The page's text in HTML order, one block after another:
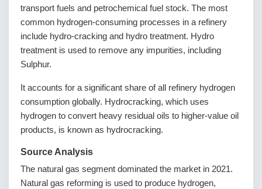
transport fuels and petrochemical fuel stock. The most
common hydrogen-consuming processes in a refinery
include hydro-cracking and hydro treatment. Hydro
treatment is used to remove any impurities, including
Sulphur.
It accounts for a significant share of all refinery hydrogen
consumption globally. Hydrocracking, which uses
hydrogen to convert heavy residual oils to higher-value oil
products, is known as hydrocracking.
Source Analysis
The natural gas segment dominated the market in 2021.
Natural gas reforming is used to produce hydrogen,